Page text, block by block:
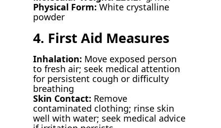
Physical Form: White crystalline
powder
4. First Aid Measures
Inhalation: Move exposed person
to fresh air; seek medical attention
for persistent cough or difficulty
breathing
Skin Contact: Remove
contaminated clothing; rinse skin
well with water; seek medical advice